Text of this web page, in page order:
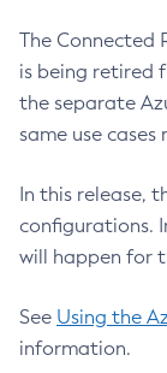
The Connected
is being retired
the separate
same use
In this release,
configurations.
will happen for
See Using the
information.